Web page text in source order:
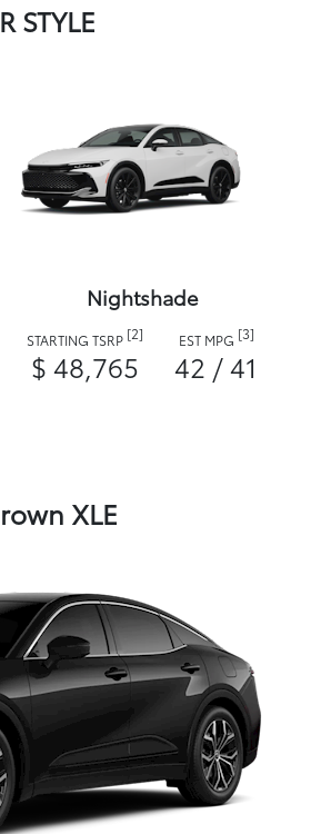
STYLE
Nightshade
STARTING TSRP [2]
$ 48,765
EST MPG [3]
42 / 41
XLE